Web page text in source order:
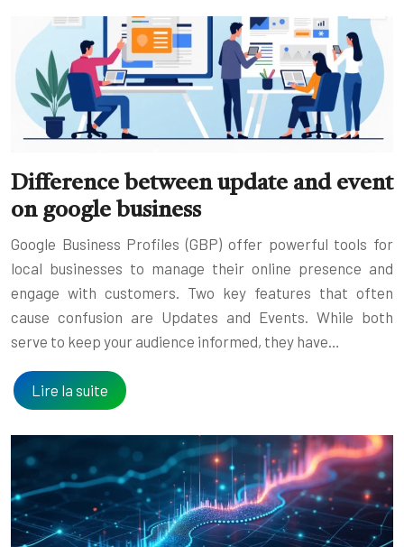
Difference between update and event
on google business
Google Business Profiles (GBP) offer powerful tools for
local businesses to manage their online presence and
engage with customers. Two key features that often
cause confusion are Updates and Events. While both
serve to keep your audience informed, they have…
Lire la suite